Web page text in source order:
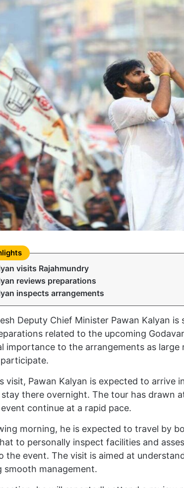
visits Rajahmundry
reviews preparations
inspects arrangements
Deputy Chief Minister Pawan Kalyan
related to the upcoming
importance to the arrangements as large
visit, Pawan Kalyan is expected to arrive
stay there overnight. The tour has drawn
continue at a rapid pace.
morning, he is expected to travel by
to personally inspect facilities and
the event. The visit is aimed at
smooth management.